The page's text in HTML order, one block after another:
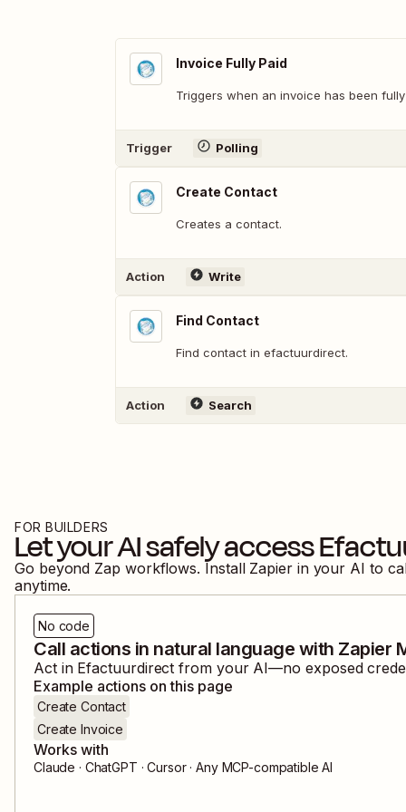
Invoice Fully Paid
Triggers when an invoice has been
Trigger Polling
Create Contact
Creates a contact.
Action Write
Find Contact
Find contact in efactuurdirect.
Action Search
FOR BUILDERS
Let your AI safely access
Go beyond Zap workflows. Install Zapier in your AI to
anytime.
No code
Call actions in natural language with Zapier
Act in Efactuurdirect from your AI—no exposed
Example actions on this page
Create Contact
Create Invoice
Works with
Claude · ChatGPT · Cursor · Any MCP-compatible AI